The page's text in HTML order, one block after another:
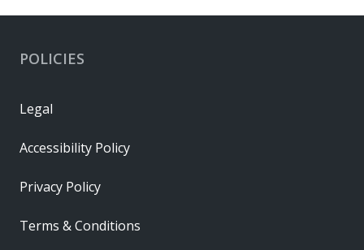
POLICIES
Legal
Accessibility Policy
Privacy Policy
Terms & Conditions